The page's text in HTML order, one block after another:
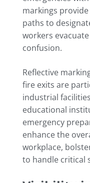
markings
paths to
workers
confusion.
Reflective
fire exits are
industrial
educational
emergency
enhance the
workplace,
to handle critical